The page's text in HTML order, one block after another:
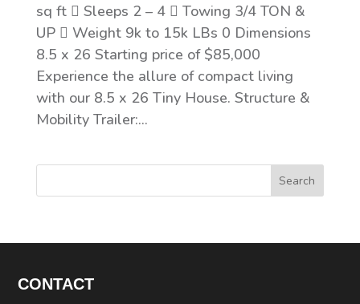
sq ft  Sleeps 2 – 4  Towing 3/4 TON &
UP  Weight 9k to 15k LBs 0 Dimensions
8.5 x 26 Starting price of $85,000
Experience the allure of compact living
with our 8.5 x 26 Tiny House. Structure &
Mobility Trailer:...
Search
CONTACT